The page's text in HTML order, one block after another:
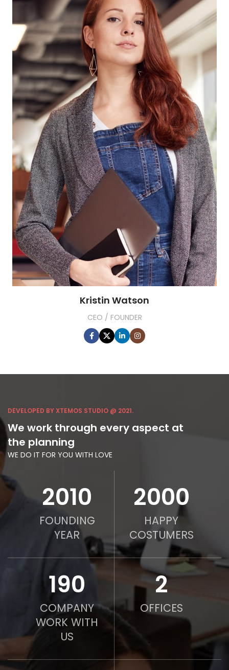
Kristin Watson
CEO / FOUNDER
DEVELOPED BY XTEMOS STUDIO @ 2021.
We work through every aspect at
the planning
WE DO IT FOR YOU WITH LOVE
2010
FOUNDING
YEAR
2000
HAPPY
COSTUMERS
190
COMPANY
WORK WITH
US
2
OFFICES